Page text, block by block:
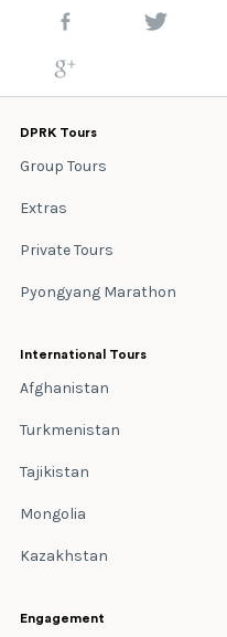
DPRK Tours
Group Tours
Extras
Private Tours
Pyongyang Marathon
International Tours
Afghanistan
Turkmenistan
Tajikistan
Mongolia
Kazakhstan
Engagement